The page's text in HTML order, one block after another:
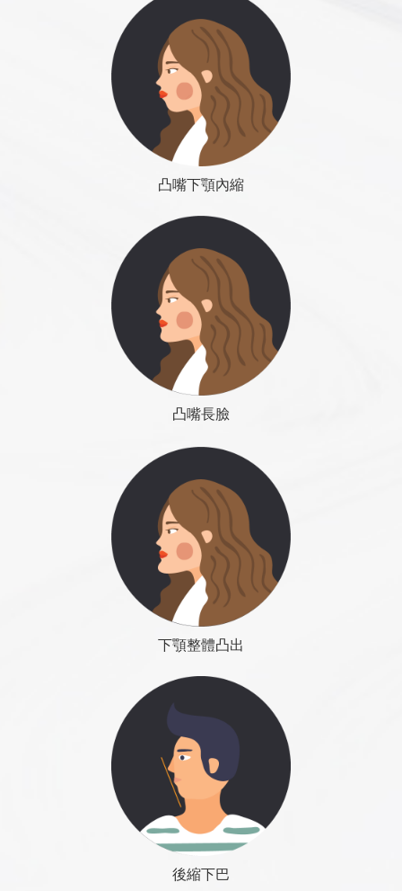
凸嘴下顎內縮
凸嘴長臉
下顎整體凸出
後縮下巴
Osteotomy related articles:
zygomatic arch osteotomy within
lower jaw angle excision、 chin surgery
COLOUMNS Contact Us
more than six months.
◆ Effect: Successful surgery will make face look
better, younger. Often need more than two operations
to maintain good results. The results of surgery will
change with the change of body fat and thin.
◆ Advantages: simple and safe surgical methods,
cheap, less sequelae.
◆ Disadvantages: physicians are not easy to
accurately control the number of implanted fat, often
need a second operation, causing unnecessary
distress. Facial lines change flat, little visual effect
(less three-dimensional change ). Surgery results will
change with the body fat and thin, persistent
◆ Apply: true depression, including: cheeks, temples,
2-2 Facial liposuction surgery: Many people complain
that the face is too big, want to face-lift, intuitive
think that liposuction surgery can change face shape,
but often only get disappointed. Because the face of
the main culprit is the bones, just by removing the fat
cannot get the satisfy results. Sometimes, in order to
get better results, fat pumping too much, so the skin
loss saturation, instead get the result of aging feeling.
Before do facial liposuction, should determine
whether the shape of face is good or bad with the
skeleton, but also to avoid excessive fat, so as to
avoid the occurrence of aging sequelae. Method:
Traditional: the face dedicated lipstick tube to extract
the subcutaneous shallow fat, deep fat, too close to
Dr. Roye Tsai Said...
COLOUMNS Contact Us
標準下巴
戽斗下巴
下巴整形在臉形雕塑裡扮演著很重要的位置，下巴的調整
可以達到較大幅度的視覺假象，雕塑臉形未必只能靠減
法，如:臉太圓，除下顎骨的削骨外，也可以是透過下巴延
長手術，去調整臉部比例 。下巴手術是例用手術縫線控制
下巴外形，在不影響正常功能的情況下，將肌肉固定在我
們希望的活動範圍內，不讓它外擴。手術方法分為以下幾
磨骨（改善有限）
人工骨填充
截骨手術（延長、縮短或縮窄）
Dr. Roye Tsai Said...
Dr. Roye Tsai Said...
Cholesterol
Liver function (GOT / GPT or AST / ALT)
Renal function (BUN, Creatinine)
Hepatitis B (HBsAg)
suddenly swollen, become more painful, redness,
meaning there is inflammation phenomenon, the
need for medical diagnosis and treatment, so this is
usually the first time back to the clinic after surgery
Day 10 to 14 days
Swelling has been eliminated more than 50%,
only some yellow ecchymosis on the neck, it is the
time able to go out, also can resume to work, but still
can see the face swelling; some people will find a
goodwill lie to explain to avoid interpersonal
embarrassment.
2 weeks to 1 month after surgery
Eliminating swelling slows down, it is because the
inflammatory reaction has been transformed into a
reorganization stage, the change is very slow, this is
the most important time to prevent skin relaxation
and help skin tightening, no massage, it is best to
continue to use supportive elastic bandages, help
skin shaping.
1 to 2 months after surgery
circulation has not yet been re-established, so the
swelling situation becomes ups and downs, and will
change with the amount of water intake and the
height of the body posture changes, can use hand
lightly press to help eliminating swelling, cannot use
rubbing, most of these phenomena can be ignored,
will naturally recede, this is the time when the
surgical effect gradually show up, so wait with